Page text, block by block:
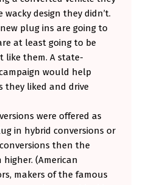
design they didn’t.
plug ins are going to
at least going to be
like them. A state-
would help
they liked and drive
were offered as
in hybrid conversions or
then the
(American
makers of the famous